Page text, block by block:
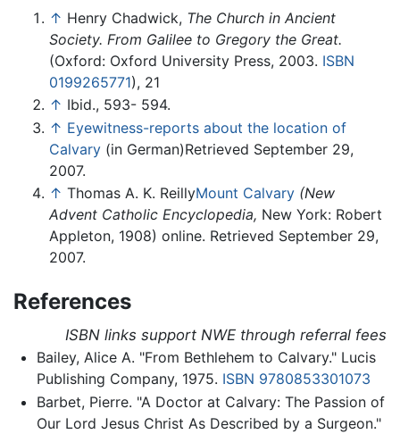
↑ Henry Chadwick, The Church in Ancient
Society. From Galilee to Gregory the Great.
(Oxford: Oxford University Press, 2003. ISBN
0199265771), 21
↑ Ibid., 593- 594.
↑ Eyewitness-reports about the location of
Calvary (in German)Retrieved September 29,
2007.
↑ Thomas A. K. ReillyMount Calvary (New
Advent Catholic Encyclopedia, New York: Robert
Appleton, 1908) online. Retrieved September 29,
2007.
References
ISBN links support NWE through referral fees
Bailey, Alice A. "From Bethlehem to Calvary." Lucis
Publishing Company, 1975. ISBN 9780853301073
Barbet, Pierre. "A Doctor at Calvary: The Passion of
Our Lord Jesus Christ As Described by a Surgeon."